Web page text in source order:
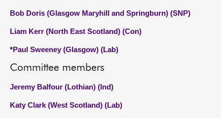
Bob Doris (Glasgow Maryhill and Springburn) (SNP)
Liam Kerr (North East Scotland) (Con)
*Paul Sweeney (Glasgow) (Lab)
Committee members
Jeremy Balfour (Lothian) (Ind)
Katy Clark (West Scotland) (Lab)